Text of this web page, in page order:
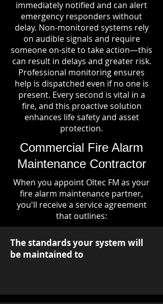
immediately notified and can alert
emergency responders without
delay. Non-monitored systems rely
on audible signals and require
someone on-site to take action—this
can result in delays and greater risk.
Professional monitoring ensures
help is dispatched even if no one is
present. Every second is vital in a
fire, and this proactive solution
enhances life safety and asset
protection.
Commercial Fire Alarm
Maintenance Contractor
When you appoint Oltec FM as your
fire alarm maintenance partner,
you'll receive a service agreement
that outlines:
The standards your system will
be maintained to